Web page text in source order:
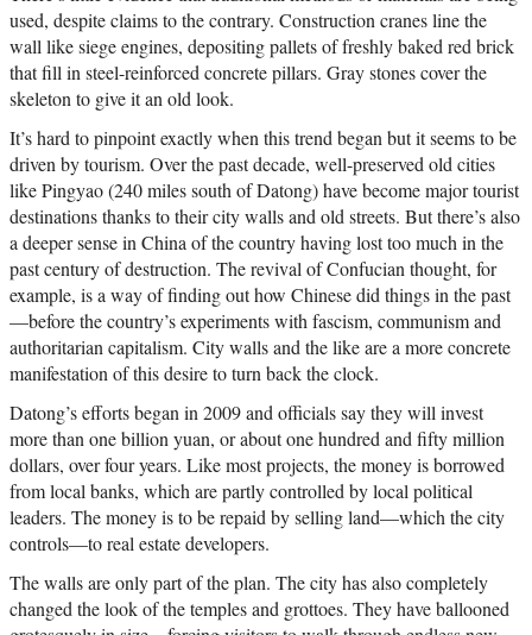
used, despite claims to the contrary. Construction cranes line the
wall like siege engines, depositing pallets of freshly baked red brick
that fill in steel-reinforced concrete pillars. Gray stones cover the
skeleton to give it an old look.
It’s hard to pinpoint exactly when this trend began but it seems to be
driven by tourism. Over the past decade, well-preserved old cities
like Pingyao (240 miles south of Datong) have become major tourist
destinations thanks to their city walls and old streets. But there’s also
a deeper sense in China of the country having lost too much in the
past century of destruction. The revival of Confucian thought, for
example, is a way of finding out how Chinese did things in the past
—before the country’s experiments with fascism, communism and
authoritarian capitalism. City walls and the like are a more concrete
manifestation of this desire to turn back the clock.
Datong’s efforts began in 2009 and officials say they will invest
more than one billion yuan, or about one hundred and fifty million
dollars, over four years. Like most projects, the money is borrowed
from local banks, which are partly controlled by local political
leaders. The money is to be repaid by selling land—which the city
controls—to real estate developers.
The walls are only part of the plan. The city has also completely
changed the look of the temples and grottoes. They have ballooned